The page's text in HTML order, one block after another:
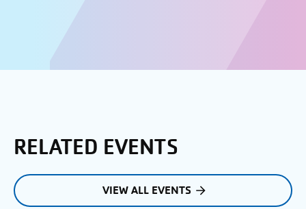
RELATED EVENTS
VIEW ALL EVENTS